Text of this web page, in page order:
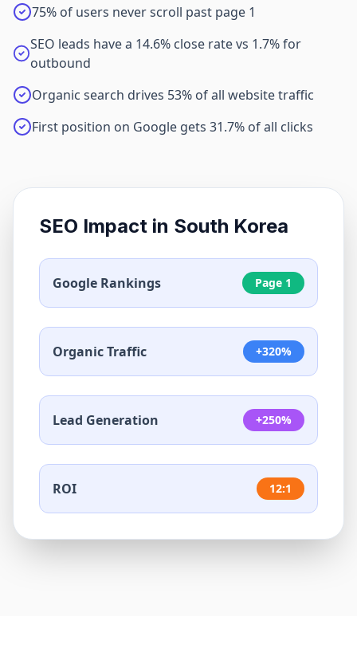
75% of users never scroll past page 1
SEO leads have a 14.6% close rate vs 1.7% for
outbound
Organic search drives 53% of all website traffic
First position on Google gets 31.7% of all clicks
SEO Impact in South Korea
Google Rankings Page 1
Organic Traffic +320%
Lead Generation +250%
ROI 12:1